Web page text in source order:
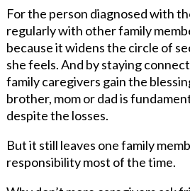
For the person diagnosed with
regularly with other family
because it widens the circle of
she feels. And by staying
family caregivers gain the
brother, mom or dad is
despite the losses.
But it still leaves one family
responsibility most of the time.